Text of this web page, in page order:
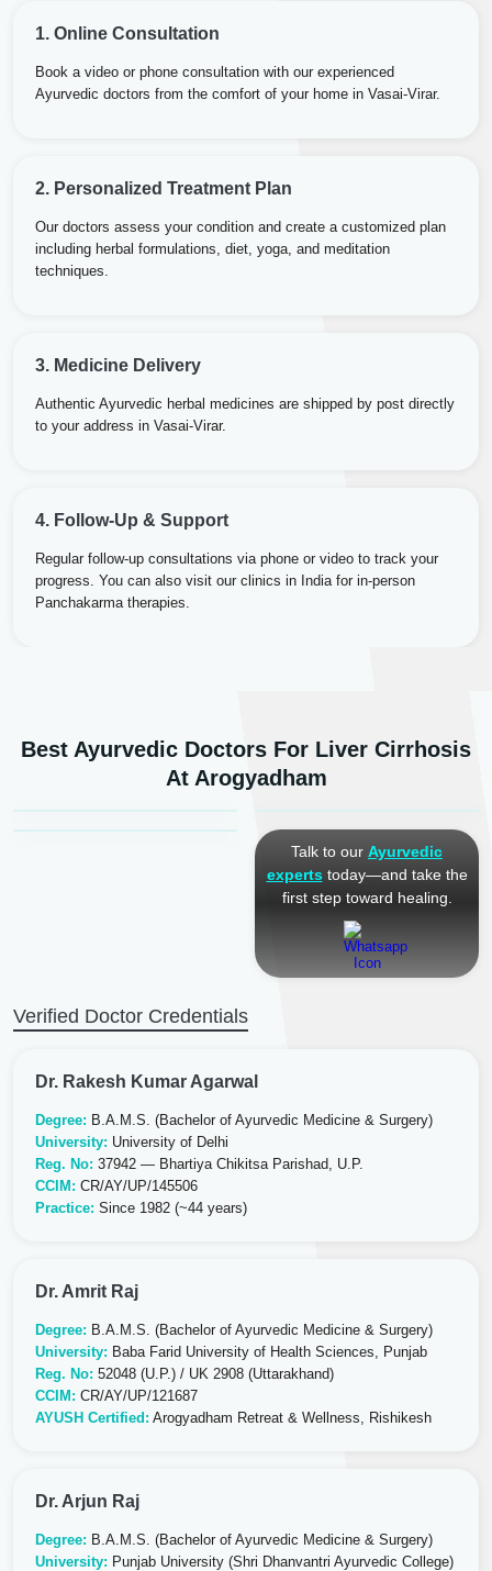
1. Online Consultation
Book a video or phone consultation with our experienced
Ayurvedic doctors from the comfort of your home in Vasai-Virar.
2. Personalized Treatment Plan
Our doctors assess your condition and create a customized plan
including herbal formulations, diet, yoga, and meditation
techniques.
3. Medicine Delivery
Authentic Ayurvedic herbal medicines are shipped by post directly
to your address in Vasai-Virar.
4. Follow-Up & Support
Regular follow-up consultations via phone or video to track your
progress. You can also visit our clinics in India for in-person
Panchakarma therapies.
Best Ayurvedic Doctors For Liver Cirrhosis
At Arogyadham
Dr. Rakesh Kumar Agarwal Dr. Amrit Raj
Yogacharya
Talk to our Ayurvedic
experts today—and take the
first step toward healing.
Verified Doctor Credentials
Dr. Rakesh Kumar Agarwal
Degree: B.A.M.S. (Bachelor of Ayurvedic Medicine & Surgery)
University: University of Delhi
Reg. No: 37942 — Bhartiya Chikitsa Parishad, U.P.
CCIM: CR/AY/UP/145506
Practice: Since 1982 (~44 years)
Dr. Amrit Raj
Degree: B.A.M.S. (Bachelor of Ayurvedic Medicine & Surgery)
University: Baba Farid University of Health Sciences, Punjab
Reg. No: 52048 (U.P.) / UK 2908 (Uttarakhand)
CCIM: CR/AY/UP/121687
AYUSH Certified: Arogyadham Retreat & Wellness, Rishikesh
Dr. Arjun Raj
Degree: B.A.M.S. (Bachelor of Ayurvedic Medicine & Surgery)
University: Punjab University (Shri Dhanvantri Ayurvedic College)